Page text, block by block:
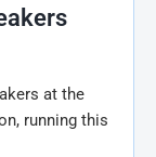
at the
running this